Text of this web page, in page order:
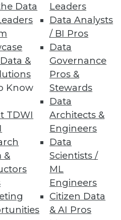
Data
&
Know
TDWI
&
Leaders
Data Analysts
/ BI Pros
Data
Governance
Pros &
Stewards
Data
Architects &
Engineers
Data
Scientists /
ML
Engineers
Citizen Data
& AI Pros
breaches, including
13 14 next »